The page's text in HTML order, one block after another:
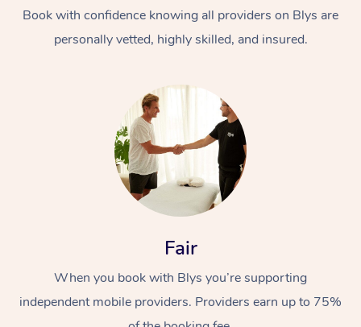
Book with confidence knowing all providers on Blys are
personally vetted, highly skilled, and insured.
Fair
When you book with Blys you’re supporting
independent mobile providers. Providers earn up to 75%
At Home
Massage
Swedish Massage
Remedial Massage
Nails
Physiotherapy
Workplace &
Events
Corporate Events
Corporate Wellness
Popular Services
Event Massage
Disability